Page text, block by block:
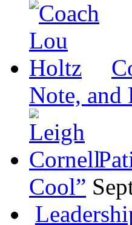
Note, and
Cool”